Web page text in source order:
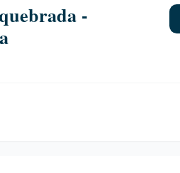
-